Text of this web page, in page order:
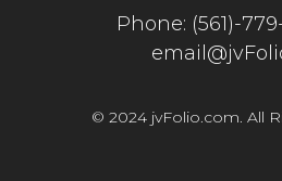
Phone: (561)-
© 2024 jvFolio.com. All